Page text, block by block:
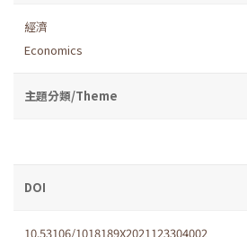
經濟
Economics
主題分類/Theme
DOI
10.53106/1018189X2021123304002